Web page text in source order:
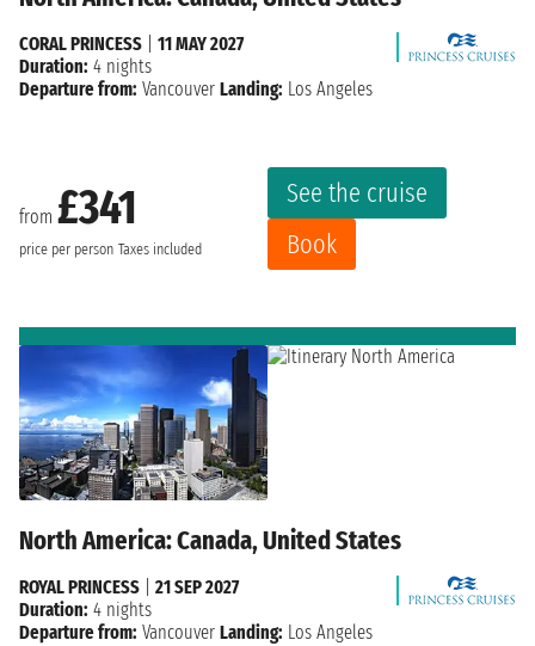
from £341
price per person Taxes included
See the cruise
Book
CORAL PRINCESS
11 MAY 2027
Duration: 4 nights
Departure from: Vancouver Landing: Los Angeles
North America: Canada, United States
ROYAL PRINCESS
21 SEP 2027
Duration: 4 nights
Departure from: Vancouver Landing: Los Angeles